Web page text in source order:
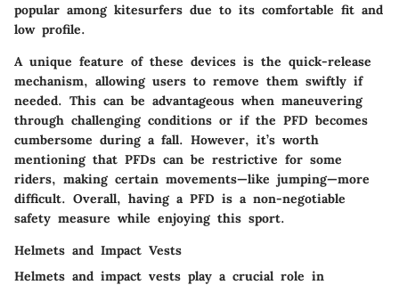
popular among kitesurfers due to its comfortable fit and
low profile.
A unique feature of these devices is the quick-release
mechanism, allowing users to remove them swiftly if
needed. This can be advantageous when maneuvering
through challenging conditions or if the PFD becomes
cumbersome during a fall. However, it’s worth
mentioning that PFDs can be restrictive for some
riders, making certain movements—like jumping—more
difficult. Overall, having a PFD is a non-negotiable
safety measure while enjoying this sport.
Helmets and Impact Vests
Helmets and impact vests play a crucial role in